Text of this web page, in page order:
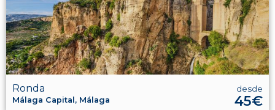
Ronda
Málaga Capital, Málaga
desde
45€